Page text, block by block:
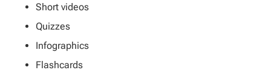
Short videos
Quizzes
Infographics
Flashcards